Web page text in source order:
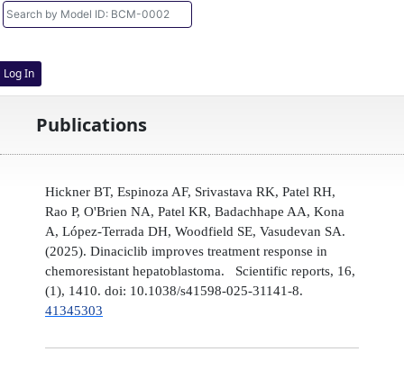
Log In
Publications
Hickner BT, Espinoza AF, Srivastava RK, Patel RH,
Rao P, O'Brien NA, Patel KR, Badachhape AA, Kona
A, López-Terrada DH, Woodfield SE, Vasudevan SA.
(2025). Dinaciclib improves treatment response in
chemoresistant hepatoblastoma. Scientific reports, 16,
(1), 1410. doi: 10.1038/s41598-025-31141-8.
41345303